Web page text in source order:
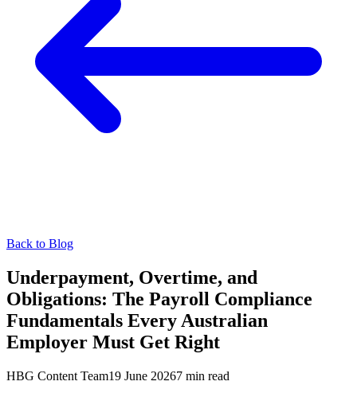
Back to Blog
Underpayment, Overtime, and
Obligations: The Payroll Compliance
Fundamentals Every Australian
Employer Must Get Right
HBG Content Team19 June 20267 min read